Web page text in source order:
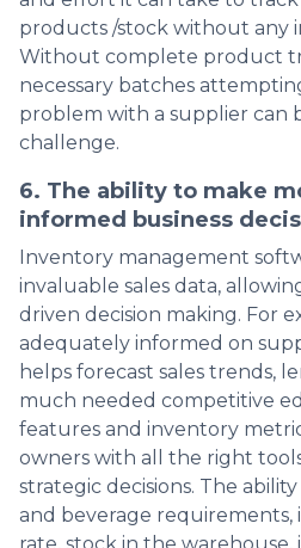
products /stock without any
Without complete product
necessary batches
problem with a supplier can
challenge.
6. The ability to make
informed business
Inventory management
invaluable sales data,
driven decision making. For
adequately informed on
helps forecast sales trends,
much needed competitive
features and inventory
owners with all the right
strategic decisions. The
and beverage
rate, stock in the warehouse,